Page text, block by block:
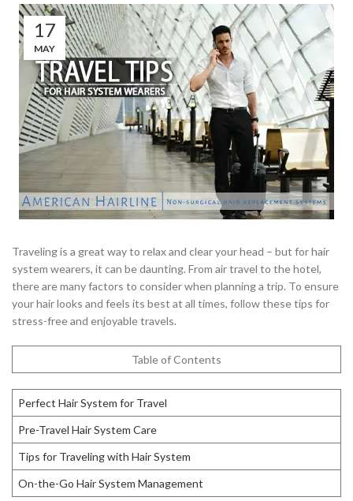
17
MAY
Traveling is a great way to relax and clear your head – but for hair
system wearers, it can be daunting. From air travel to the hotel,
there are many factors to consider when planning a trip. To ensure
your hair looks and feels its best at all times, follow these tips for
stress-free and enjoyable travels.
Table of Contents
Perfect Hair System for Travel
Pre-Travel Hair System Care
Tips for Traveling with Hair System
On-the-Go Hair System Management